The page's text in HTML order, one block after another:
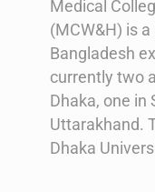
Medical
(MCW&H) is
Bangladesh
currently two
Dhaka, one in
Uttarakhand.
Dhaka